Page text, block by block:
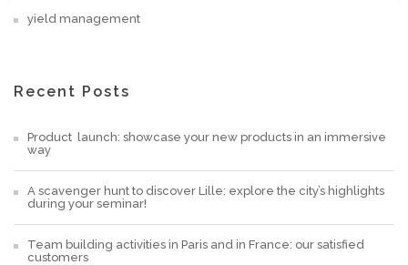
yield management
Recent Posts
Product launch: showcase your new products in an immersive
way
A scavenger hunt to discover Lille: explore the city’s highlights
during your seminar!
Team building activities in Paris and in France: our satisfied
customers